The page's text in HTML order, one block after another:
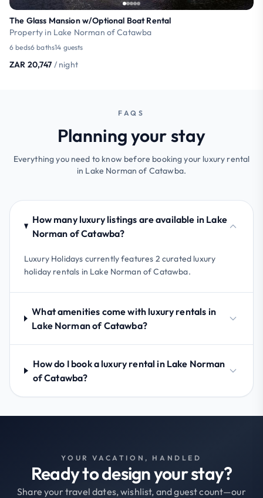
The Glass Mansion w/Optional Boat Rental
Property in Lake Norman of Catawba
6 beds6 baths14 guests
ZAR 20,747 / night
FAQS
Planning your stay
Everything you need to know before booking your luxury rental
in Lake Norman of Catawba.
How many luxury listings are available in Lake
Norman of Catawba?
Luxury Holidays currently features 2 curated luxury
holiday rentals in Lake Norman of Catawba.
What amenities come with luxury rentals in
Lake Norman of Catawba?
How do I book a luxury rental in Lake Norman
of Catawba?
YOUR VACATION, HANDLED
Ready to design your stay?
Share your travel dates, wishlist, and guest count—our